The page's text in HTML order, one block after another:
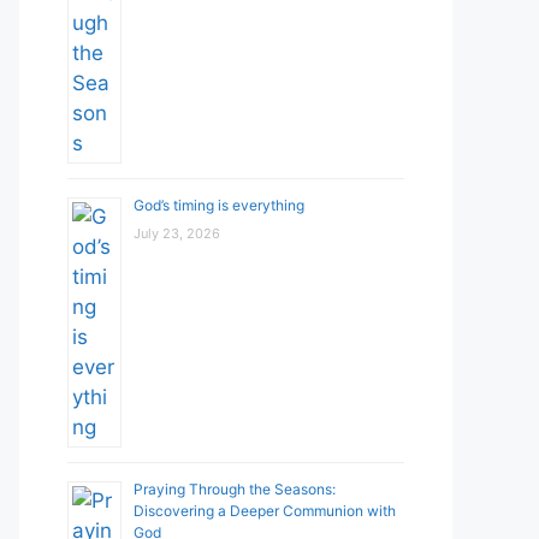
God’s timing is everything
July 23, 2026
Praying Through the Seasons:
Discovering a Deeper Communion with
God